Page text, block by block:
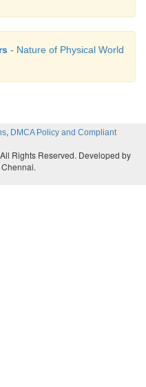
- Nature of Physical World
, DMCA Policy and Compliant
Rights Reserved. Developed by